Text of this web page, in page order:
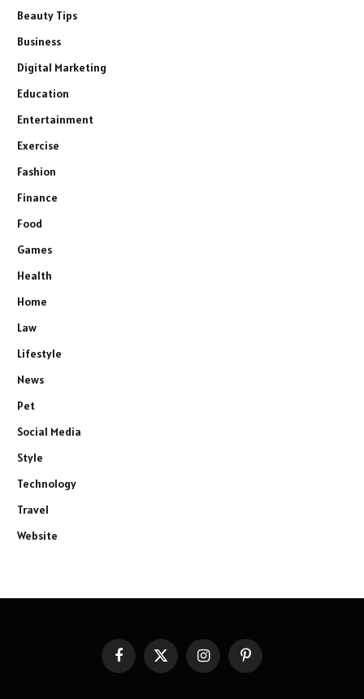
Beauty Tips
Business
Digital Marketing
Education
Entertainment
Exercise
Fashion
Finance
Food
Games
Health
Home
Law
Lifestyle
News
Pet
Social Media
Style
Technology
Travel
Website
FacebookX
InstagramPinterest